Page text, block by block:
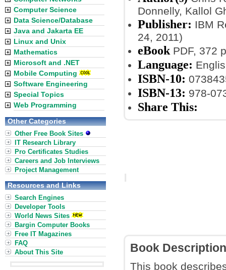
Donnelly, Kallol
Publisher: IBM
24, 2011)
eBook PDF, 372
Language:
ISBN-10:
ISBN-13: 978-
Share This:
Book Description
This book
Computer Science
Data Science/Database
Java and Jakarta EE
Linux and Unix
Mathematics
Microsoft and .NET
Mobile Computing
Software Engineering
Special Topics
Web Programming
Other Categories
Other Free Book Sites
IT Research Library
Pro Certificates Studies
Careers and Job Interviews
Project Management
Resources and Links
Search Engines
Developer Tools
World News Sites
Bargin Computer Books
Free IT Magazines
FAQ
About This Site